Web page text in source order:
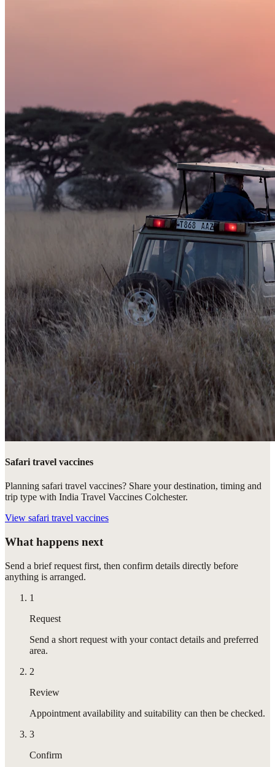
Safari travel vaccines
Planning safari travel vaccines? Share your destination, timing and
trip type with India Travel Vaccines Colchester.
View safari travel vaccines
What happens next
Send a brief request first, then confirm details directly before
anything is arranged.
1
Request
Send a short request with your contact details and preferred
area.
2
Review
Appointment availability and suitability can then be checked.
3
Confirm